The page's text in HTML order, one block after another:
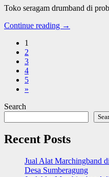
Toko seragam drumband di
Continue reading →
1
2
3
4
5
»
Search
Recent Posts
Jual Alat Marchingband
Desa Sumberagung